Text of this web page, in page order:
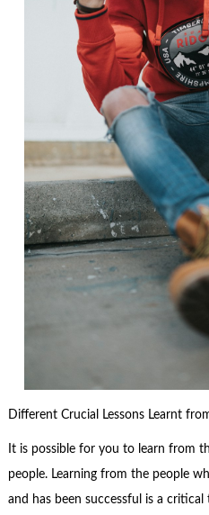
Different Crucial Lessons Learnt
It is possible for you to learn from
people. Learning from the people
and has been successful is a